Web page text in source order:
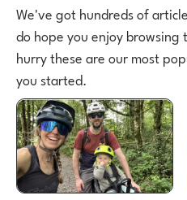
We've got hundreds of
do hope you enjoy
hurry these are our most
you started.